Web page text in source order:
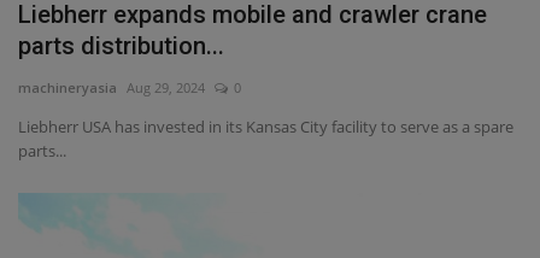
Liebherr expands mobile and crawler crane
parts distribution...
machineryasia Aug 29, 2024 0
Liebherr USA has invested in its Kansas City facility to serve as a spare
parts...